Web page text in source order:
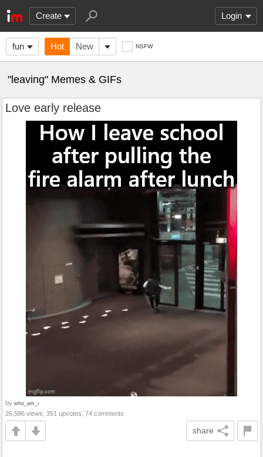
Create Login
fun Hot New NSFW
"leaving" Memes & GIFs
Love early release
by who_am_i
26,586 views, 351 upvotes, 74 comments
share